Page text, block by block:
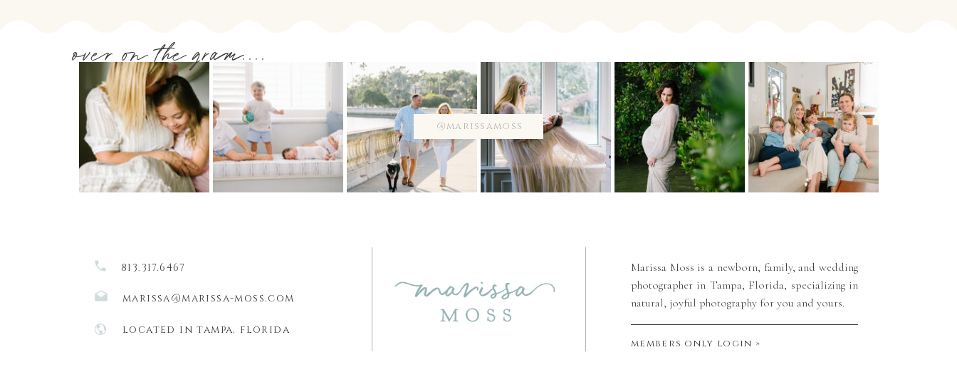
@marissamoss
over on the gram....
813.317.6467
marissa@marissa-moss.com
located in tampa, florida
Marissa Moss is a newborn, family, and wedding
photographer in Tampa, Florida, specializing in
natural, joyful photography for you and yours.
members only login »